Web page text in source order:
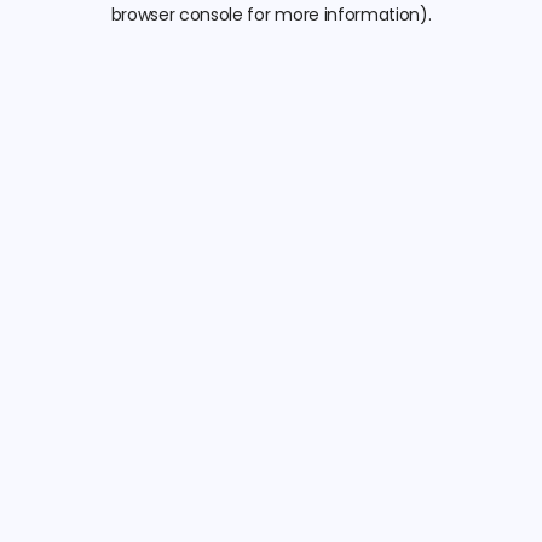
browser console for more information).